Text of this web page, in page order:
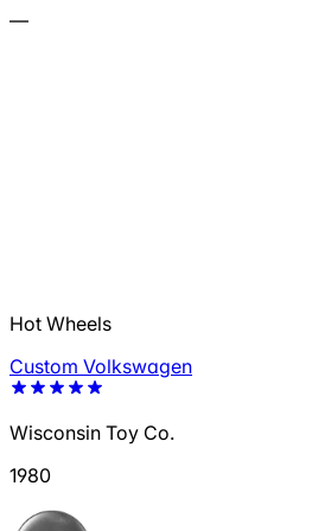
—
Hot Wheels
Custom Volkswagen
Wisconsin Toy Co.
1980